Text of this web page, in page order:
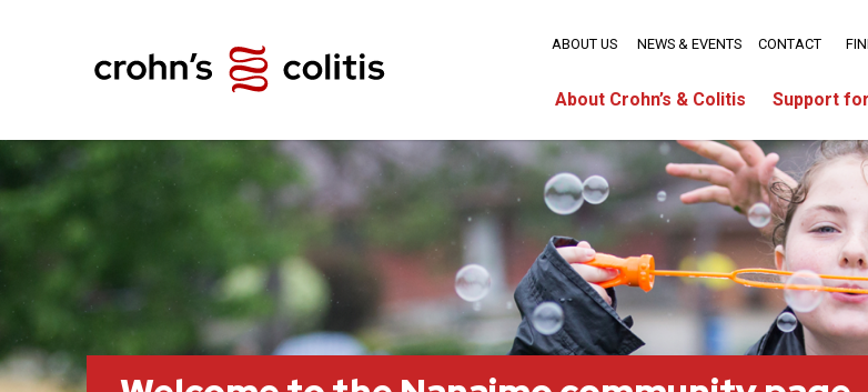
About Crohn’s & Colitis Support
ABOUT US NEWS & EVENTS CONTACT